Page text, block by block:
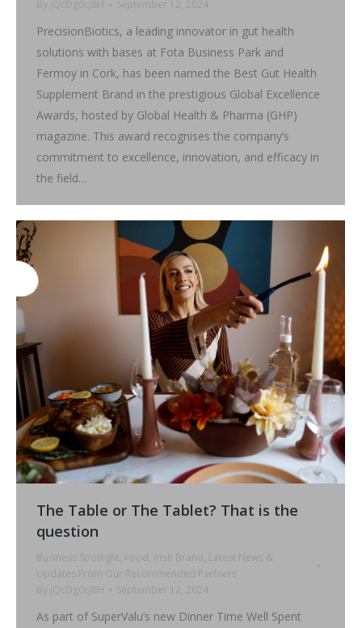
By jQcDg0cJ8H September 12, 2024
PrecisionBiotics, a leading innovator in gut health
solutions with bases at Fota Business Park and
Fermoy in Cork, has been named the Best Gut Health
Supplement Brand in the prestigious Global Excellence
Awards, hosted by Global Health & Pharma (GHP)
magazine. This award recognises the company’s
commitment to excellence, innovation, and efficacy in
the field…
The Table or The Tablet? That is the
question
Business Spotlight, Food , Irish Brand , Latest News &
Updates From Our Recommended Partners
By
jQcDg0cJ8H September 12, 2024
As part of SuperValu’s new Dinner Time Well Spent